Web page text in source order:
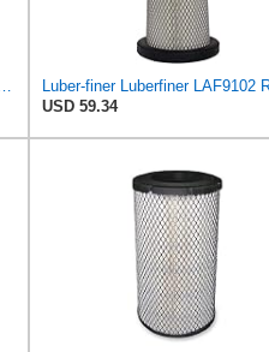
USD 59.34